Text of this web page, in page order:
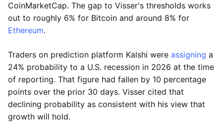
CoinMarketCap. The gap to Visser's thresholds works
out to roughly 6% for Bitcoin and around 8% for
Ethereum.
Traders on prediction platform Kalshi were assigning a
24% probability to a U.S. recession in 2026 at the time
of reporting. That figure had fallen by 10 percentage
points over the prior 30 days. Visser cited that
declining probability as consistent with his view that
growth will hold.